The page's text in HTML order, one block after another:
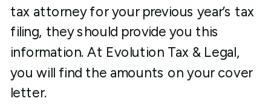
tax attorney for your previous year’s tax
filing, they should provide you this
information. At Evolution Tax & Legal,
you will find the amounts on your cover
letter.